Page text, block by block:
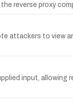
reverse proxy
attackers to view
input, allowing